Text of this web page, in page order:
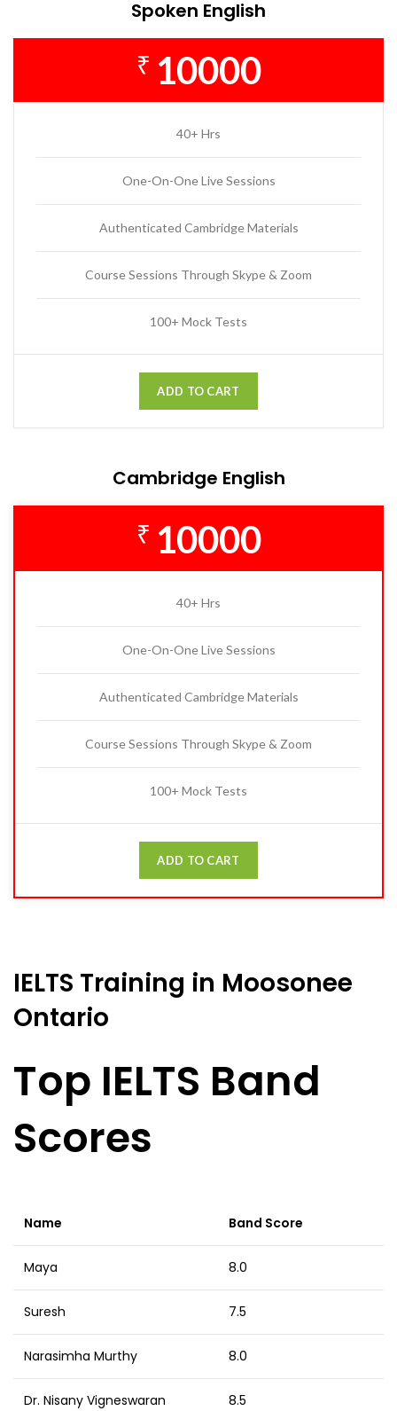
Spoken English
₹ 10000
40+ Hrs
One-On-One Live Sessions
Authenticated Cambridge Materials
Course Sessions Through Skype & Zoom
100+ Mock Tests
ADD TO CART
Cambridge English
₹ 10000
40+ Hrs
One-On-One Live Sessions
Authenticated Cambridge Materials
Course Sessions Through Skype & Zoom
100+ Mock Tests
ADD TO CART
IELTS Training in Moosonee
Ontario
Top IELTS Band
Scores
Name Band Score
Maya 8.0
Suresh 7.5
Narasimha Murthy 8.0
Dr. Nisany Vigneswaran 8.5